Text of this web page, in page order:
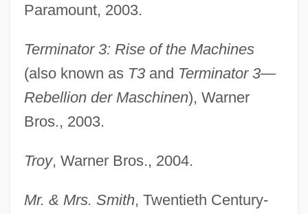
Paramount, 2003.
Terminator 3: Rise of the Machines
(also known as T3and Terminator 3—
Rebellion der Maschinen), Warner
Bros., 2003.
Troy, Warner Bros., 2004.
Mr. & Mrs. Smith, Twentieth Century-